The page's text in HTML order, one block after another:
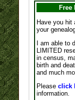
Free
Have you hit
your
I am able to
LIMITED
in census,
birth and
and much
Please click
information.